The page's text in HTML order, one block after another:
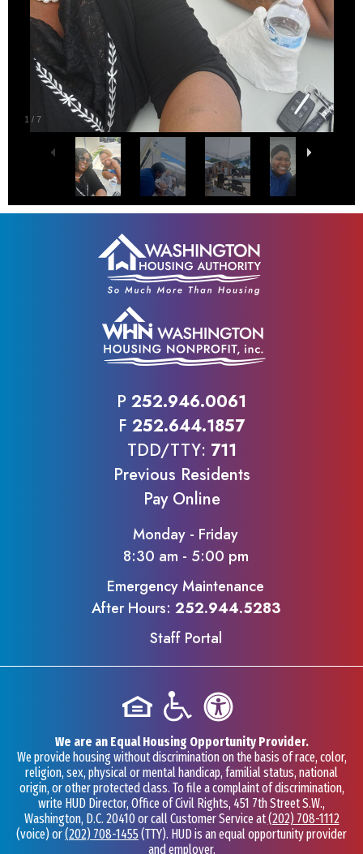
1 / 7
P 252.946.0061
F 252.644.1857
TDD/TTY: 711
Previous Residents
Pay Online
Monday - Friday
8:30 am - 5:00 pm
Emergency Maintenance
After Hours: 252.944.5283
Staff Portal
We are an Equal Housing Opportunity Provider.
We provide housing without discrimination on the basis of race, color,
religion, sex, physical or mental handicap, familial status, national
origin, or other protected class. To file a complaint of discrimination,
write HUD Director, Office of Civil Rights, 451 7th Street S.W.,
Washington, D.C. 20410 or call Customer Service at(202) 708-1112
(voice) or(202) 708-1455 (TTY). HUD is an equal opportunity provider
and employer.